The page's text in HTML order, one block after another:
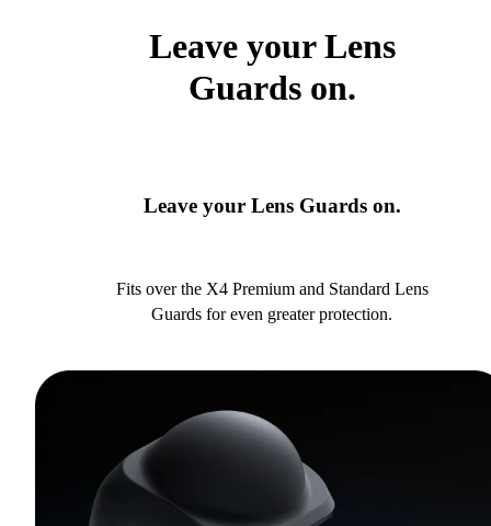
Leave your Lens
Guards on.
Leave your Lens Guards on.
Fits over the X4 Premium and Standard Lens
Guards for even greater protection.